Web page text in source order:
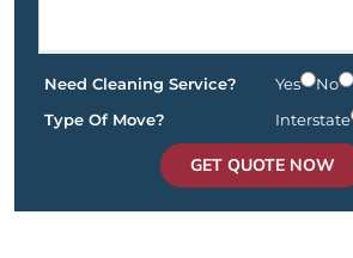
Need Cleaning Service? Yes
No
Type Of Move?
Interstate
GET QUOTE NOW